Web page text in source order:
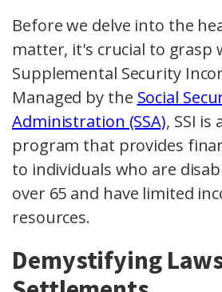
Before we delve into the
matter, it's crucial to grasp
Supplemental Security
Managed by the Social
Administration (SSA), SSI is
program that provides
to individuals who are
over 65 and have limited
resources.
Demystifying